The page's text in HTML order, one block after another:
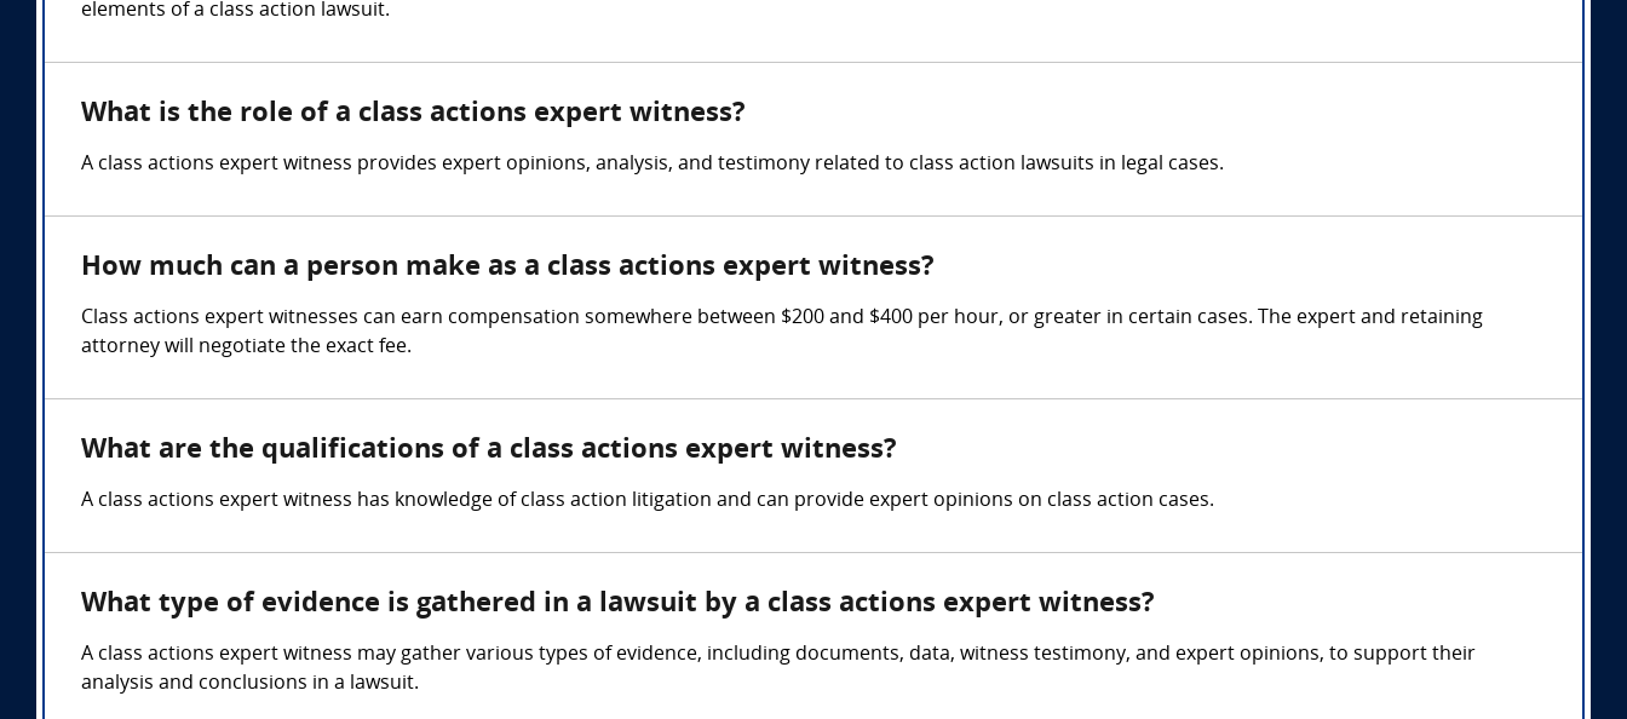
elements of a class action lawsuit.
What is the role of a class actions expert witness?
A class actions expert witness provides expert opinions, analysis, and testimony related to class action lawsuits in legal cases.
How much can a person make as a class actions expert witness?
Class actions expert witnesses can earn compensation somewhere between $200 and $400 per hour, or greater in certain cases. The expert and retaining
attorney will negotiate the exact fee.
What are the qualifications of a class actions expert witness?
A class actions expert witness has knowledge of class action litigation and can provide expert opinions on class action cases.
What type of evidence is gathered in a lawsuit by a class actions expert witness?
A class actions expert witness may gather various types of evidence, including documents, data, witness testimony, and expert opinions, to support their
analysis and conclusions in a lawsuit.